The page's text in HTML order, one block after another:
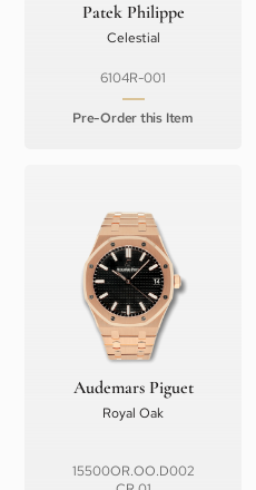
Patek Philippe
Celestial
6104R-001
Pre-Order this Item
Audemars Piguet
Royal Oak
15500OR.OO.D002